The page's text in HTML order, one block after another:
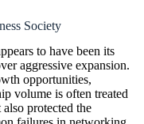
Society
to have been its
aggressive expansion.
opportunities,
volume is often treated
protected the